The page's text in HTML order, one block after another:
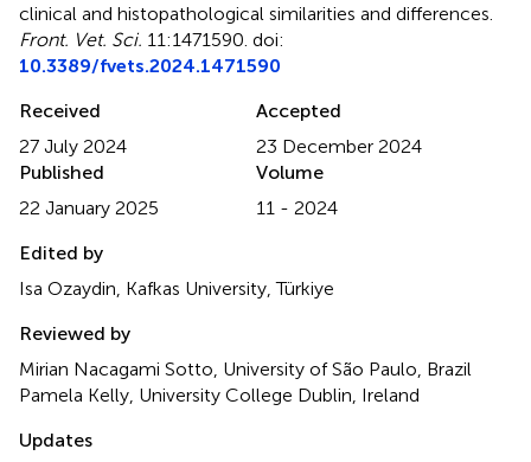
clinical and histopathological similarities and differences
Front. Vet. Sci. 11:1471590. doi:
10.3389/fvets.2024.1471590
Received
27 July 2024
Accepted
23 December 2024
Published
22 January 2025
Volume
11 - 2024
Edited by
Isa Ozaydin, Kafkas University, Türkiye
Reviewed by
Mirian Nacagami Sotto, University of São Paulo, Brazil
Pamela Kelly, University College Dublin, Ireland
Updates